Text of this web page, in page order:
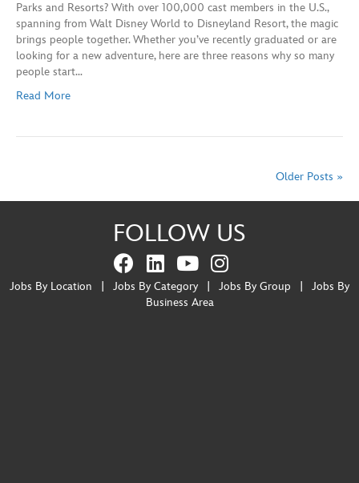
Parks and Resorts? With over 100,000 cast members in the U.S.,
spanning from Walt Disney World to Disneyland Resort, the magic
brings people together. Whether you’ve recently graduated or are
looking for a new adventure, here are three reasons why so many
people start…
Read More
Older Posts »
FOLLOW US
Jobs By Location Jobs By Category Jobs By Group
Jobs By
Business Area